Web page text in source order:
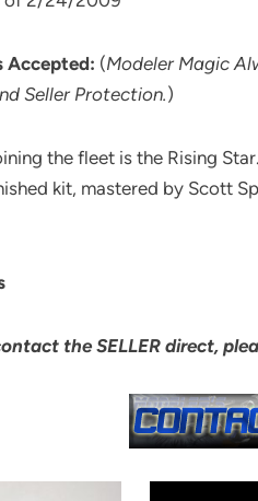
Accepted: (Modeler Magic
Seller Protection.)
the fleet is the Rising
kit, mastered by Scott
the SELLER direct,